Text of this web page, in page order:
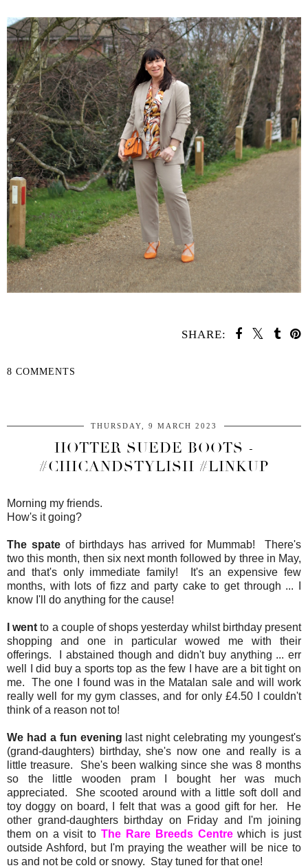
SHARE:
8 COMMENTS
THURSDAY, 9 MARCH 2023
HOTTER SUEDE BOOTS -
#CHICANDSTYLISH #LINKUP
Morning my friends.
How's it going?
The spate of birthdays has arrived for Mummab! There's
two this month, then six next month followed by three in May,
and that's only immediate family! It's an expensive few
months, with lots of fizz and party cake to get through ... I
know I'll do anything for the cause!
I went to a couple of shops yesterday whilst birthday present
shopping and one in particular wowed me with their
offerings. I abstained though and didn't buy anything ... err
well I did buy a sports top as the few I have are a bit tight on
me. The one I found was in the Matalan sale and will work
really well for my gym classes, and for only £4.50 I couldn't
think of a reason not to!
We had a fun evening last night celebrating my youngest's
(grand-daughters) birthday, she's now one and really is a
little treasure. She's been walking since she was 8 months
so the little wooden pram I bought her was much
appreciated. She scooted around with a little soft doll and
toy doggy on board, I felt that was a good gift for her. He
other grand-daughters birthday on Friday and I'm joining
them on a visit toThe Rare Breeds Centrewhich is just
outside Ashford, but I'm praying the weather will be nice to
us and not be cold or snowy. Stay tuned for that one!